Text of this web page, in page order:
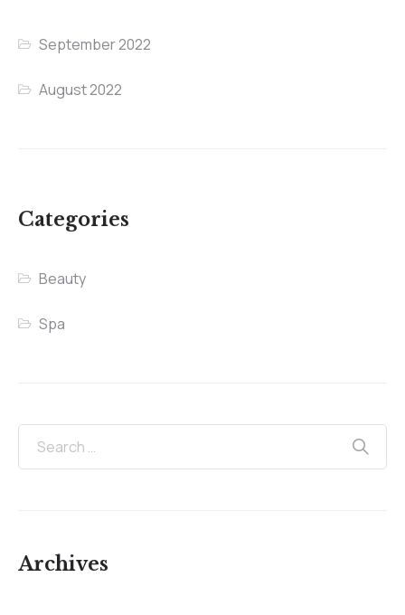
September 2022
August 2022
Categories
Beauty
Spa
Archives